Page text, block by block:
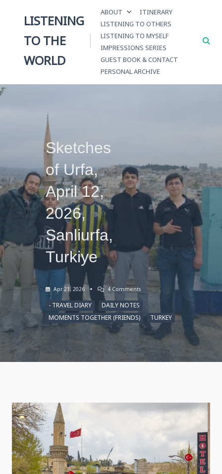
LISTENING
TO THE
WORLD
ABOUT
ITINERARY
LISTENING TO OTHERS
LISTENING TO MYSELF
IMPRESSIONS SERIES
GUEST BOOK & CONTACT
PERSONAL ARCHIVE
Sketches
of Urfa,
April 12,
2026,
Sanliurfa,
Turkiye
Apr 21, 2026 4 CommentsOn
Sketches
April
12,
Sanliurfa,
Turkiye
- TRAVEL DIARY
DAILY NOTES
MOMENTS TOGETHER (FRIENDS)
TURKEY